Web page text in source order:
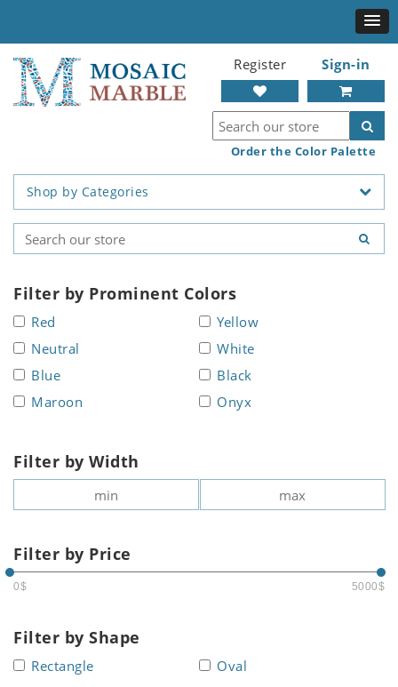
Register Sign-in
Order the Color Palette
Shop by Categories
Filter by Prominent Colors
Red
Yellow
Neutral
White
Blue
Black
Maroon
Onyx
Filter by Width
Filter by Price
0$ 5000$
Filter by Shape
Rectangle Oval